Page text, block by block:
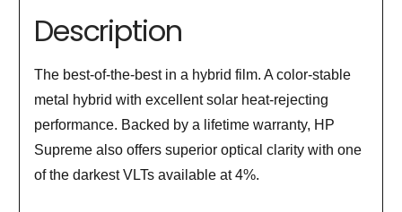
Description
The best-of-the-best in a hybrid film. A color-stable
metal hybrid with excellent solar heat-rejecting
performance. Backed by a lifetime warranty, HP
Supreme also offers superior optical clarity with one
of the darkest VLTs available at 4%.